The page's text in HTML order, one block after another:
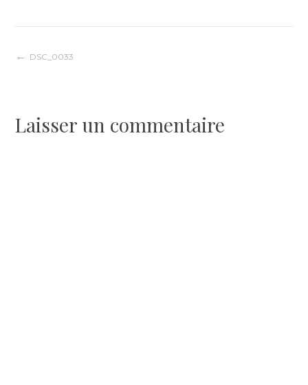
Navigation
l’article
DSC_0033
Laisser un commentaire